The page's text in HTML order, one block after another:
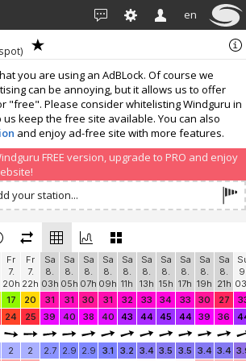
en
you are using an AdBLock. Of course we
can be annoying, but it allows us to offer
"free". Please consider whitelisting Windguru in
keep the free site available. You can also
and enjoy ad-free site with more features.
FREE version, upgrade to PRO and enjoy
your station...
Fr
7.
20h
Fr
7.
22h
Sa
8.
03h
Sa
8.
05h
Sa
8.
07h
Sa
8.
09h
Sa
8.
11h
Sa
8.
13h
Sa
8.
15h
Sa
8.
17h
Sa
8.
19h
Sa
8.
21h
17 20 31 31 30 31 32 33 34 33 30 27
24 25 39 40 38 40 43 44 45 44 39 36
2 2 2.7 2.9 2.9 3.1 3.2 3.4 3.5 3.5 3.4 3.4